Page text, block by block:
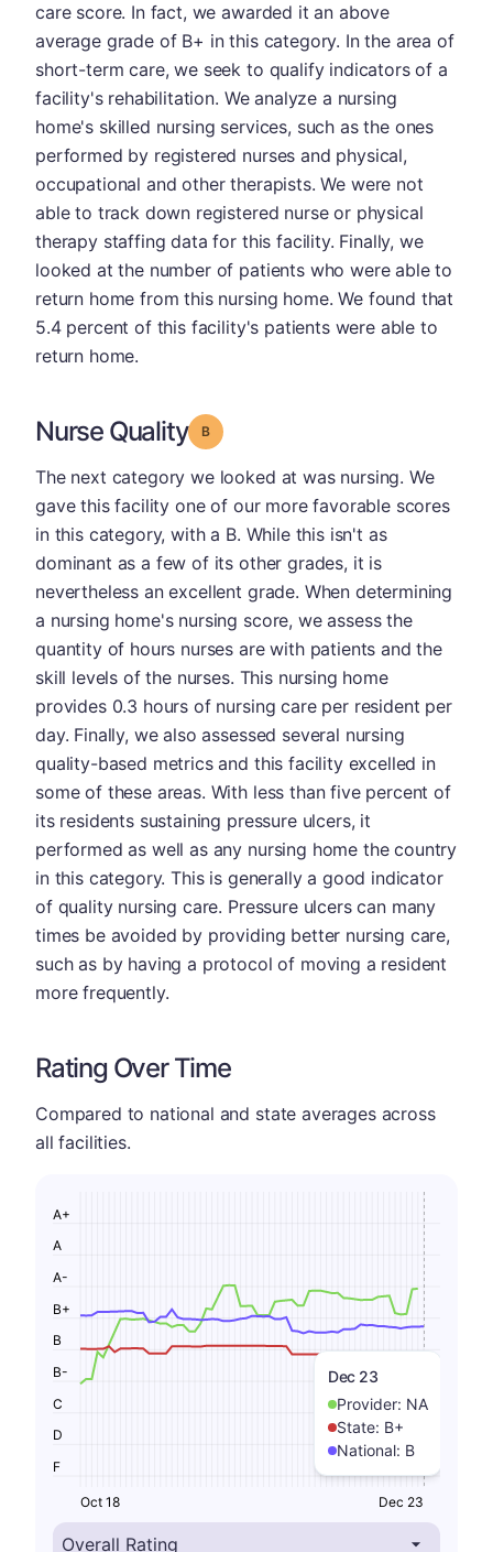
care score. In fact, we awarded it an above
average grade of B+ in this category. In the area of
short-term care, we seek to qualify indicators of a
facility's rehabilitation. We analyze a nursing
home's skilled nursing services, such as the ones
performed by registered nurses and physical,
occupational and other therapists. We were not
able to track down registered nurse or physical
therapy staffing data for this facility. Finally, we
looked at the number of patients who were able to
return home from this nursing home. We found that
5.4 percent of this facility's patients were able to
return home.
Nurse Quality Grade: B
The next category we looked at was nursing. We
gave this facility one of our more favorable scores
in this category, with a B. While this isn't as
dominant as a few of its other grades, it is
nevertheless an excellent grade. When determining
a nursing home's nursing score, we assess the
quantity of hours nurses are with patients and the
skill levels of the nurses. This nursing home
provides 0.3 hours of nursing care per resident per
day. Finally, we also assessed several nursing
quality-based metrics and this facility excelled in
some of these areas. With less than five percent of
its residents sustaining pressure ulcers, it
performed as well as any nursing home the country
in this category. This is generally a good indicator
of quality nursing care. Pressure ulcers can many
times be avoided by providing better nursing care,
such as by having a protocol of moving a resident
more frequently.
Rating Over Time
Compared to national and state averages across
all facilities.
Dec 23
Provider: NA
State: B+
National: B
F
D
C
B-
B
B+
A-
A
A+
Oct 18 Dec 23